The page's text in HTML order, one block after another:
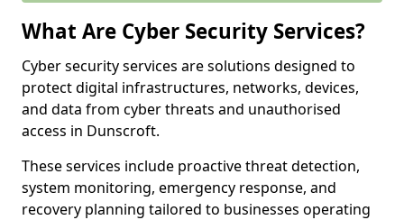
What Are Cyber Security Services?
Cyber security services are solutions designed to
protect digital infrastructures, networks, devices,
and data from cyber threats and unauthorised
access in Dunscroft.
These services include proactive threat detection,
system monitoring, emergency response, and
recovery planning tailored to businesses operating